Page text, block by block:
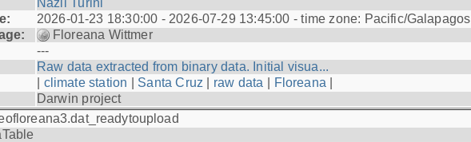
2026-01-23 18:30:00 - 2026-07-29 13:45:00 - time zone: Pacific/Galapagos
Floreana Wittmer
---
Raw data extracted from binary data. Initial visua...
climate station Santa Cruz raw data Floreana
Darwin project